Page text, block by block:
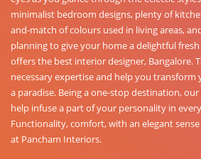
minimalist bedroom designs, plenty of
and-match of colours used in living areas,
planning to give your home a delightful
offers the best interior designer, Bangalore.
necessary expertise and help you transform
a paradise. Being a one-stop destination,
help infuse a part of your personality in
Functionality, comfort, with an elegant
at Pancham Interiors.